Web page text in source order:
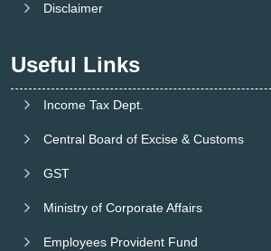
Disclaimer
Useful Links
Income Tax Dept.
Central Board of Excise & Customs
GST
Ministry of Corporate Affairs
Employees Provident Fund